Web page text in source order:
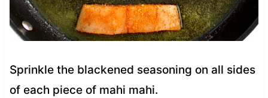
Sprinkle the blackened seasoning on all sides
of each piece of mahi mahi.